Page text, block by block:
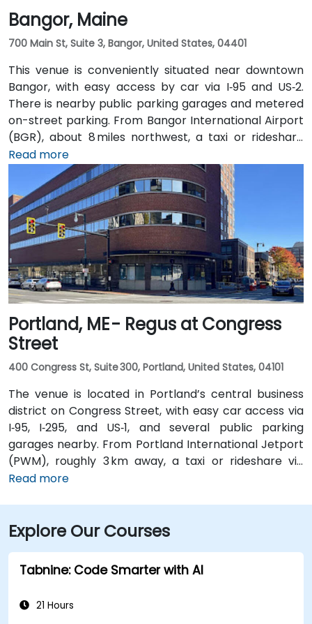
Bangor, Maine
700 Main St, Suite 3, Bangor, United States, 04401
This venue is conveniently situated near downtown
Bangor, with easy access by car via I‑95 and US‑2.
There is nearby public parking garages and metered
on-street parking. From Bangor International Airport
(BGR), about 8 miles northwest, a taxi or rideshare
typically takes around 15 minutes via ME‑15 and I‑95
South. The public transit service, BAT Commuter,
operates bus routes that run along Main Street with
stops just a short walk from the building.
Read more
Portland, ME - Regus at Congress
Street
400 Congress St, Suite 300, Portland, United States, 04101
The venue is located in Portland’s central business
district on Congress Street, with easy car access via
I‑95, I‑295, and US‑1, and several public parking
garages nearby. From Portland International Jetport
(PWM), roughly 3 km away, a taxi or rideshare via
Congress Street takes around 10 minutes. Public
multiple Greater Portland Metro bus routes.
Read more
Explore Our Courses
Tabnine: Code Smarter with AI
21 Hours